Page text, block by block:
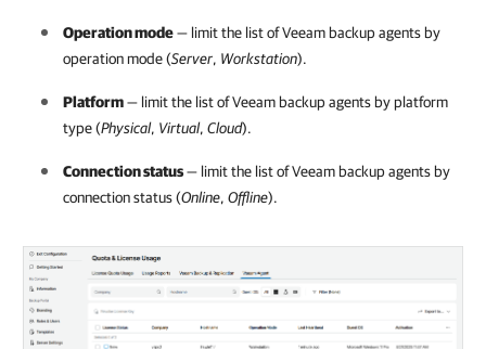
Operation mode— limit the list ofVeeam backup agents by
operation mode (Server, Workstation).
Platform— limit the list ofVeeam backup agents by platform
type (Physical, Virtual, Cloud).
Connection status— limit the list ofVeeam backup agents by
connection status (Online, Offline).